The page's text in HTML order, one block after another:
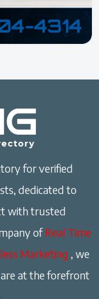
for verified
dedicated to
with trusted
ofReal Time
Marketing , we
at the forefront